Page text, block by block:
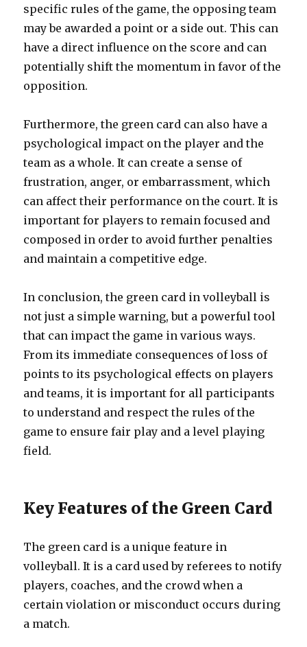
specific rules of the game, the opposing team
may be awarded a point or a side out. This can
have a direct influence on the score and can
potentially shift the momentum in favor of the
opposition.
Furthermore, the green card can also have a
psychological impact on the player and the
team as a whole. It can create a sense of
frustration, anger, or embarrassment, which
can affect their performance on the court. It is
important for players to remain focused and
composed in order to avoid further penalties
and maintain a competitive edge.
In conclusion, the green card in volleyball is
not just a simple warning, but a powerful tool
that can impact the game in various ways.
From its immediate consequences of loss of
points to its psychological effects on players
and teams, it is important for all participants
to understand and respect the rules of the
game to ensure fair play and a level playing
field.
Key Features of the Green Card
The green card is a unique feature in
volleyball. It is a card used by referees to notify
players, coaches, and the crowd when a
certain violation or misconduct occurs during
a match.